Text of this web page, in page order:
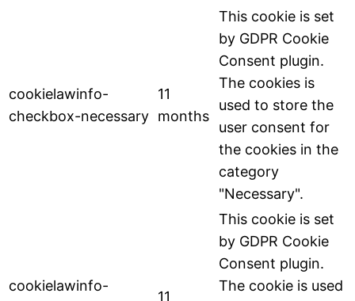
cookielawinfo-
checkbox-necessary
11
months
This cookie is set
by GDPR Cookie
Consent plugin.
The cookies is
used to store the
user consent for
the cookies in the
category
"Necessary".
cookielawinfo-
11
This cookie is set
by GDPR Cookie
Consent plugin.
The cookie is used